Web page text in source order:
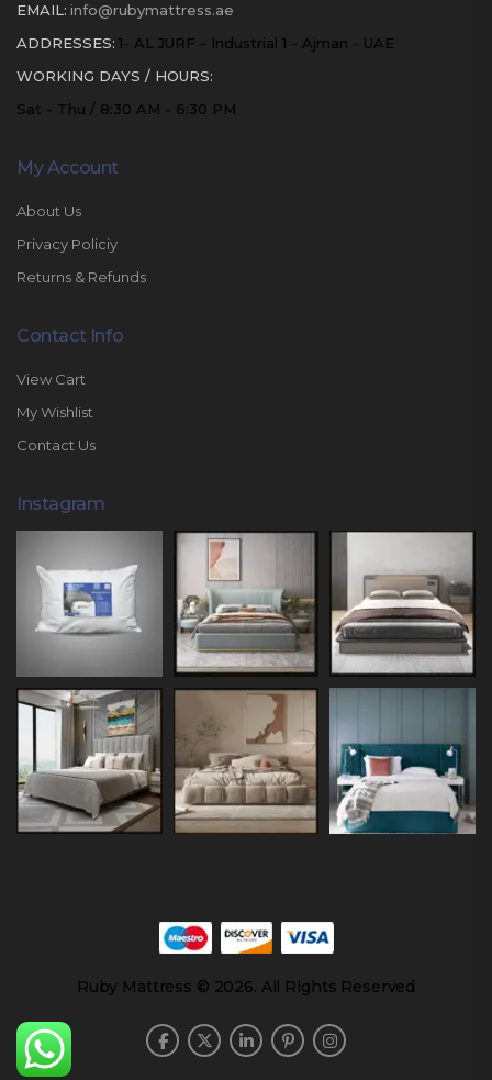
EMAIL: info@rubymattress.ae
ADDRESSES: 1- AL JURF - Industrial 1 - Ajman - UAE
WORKING DAYS / HOURS:
Sat - Thu / 8:30 AM - 6:30 PM
My Account
About Us
Privacy Policiy
Returns & Refunds
Contact Info
View Cart
My Wishlist
Contact Us
Instagram
Ruby Mattress © 2026. All Rights Reserved